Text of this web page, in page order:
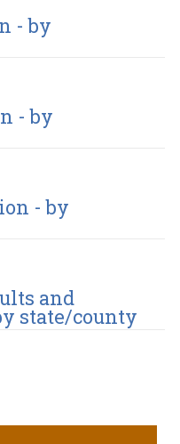
- by
- by
- by
and
state/county